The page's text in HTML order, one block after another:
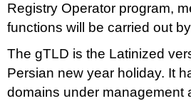
Registry Operator program,
functions will be carried out
The gTLD is the Latinized
Persian new year holiday. It
domains under management